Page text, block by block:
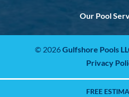
Our Pool
© 2026Gulfshore Pools
FREE
Privacy